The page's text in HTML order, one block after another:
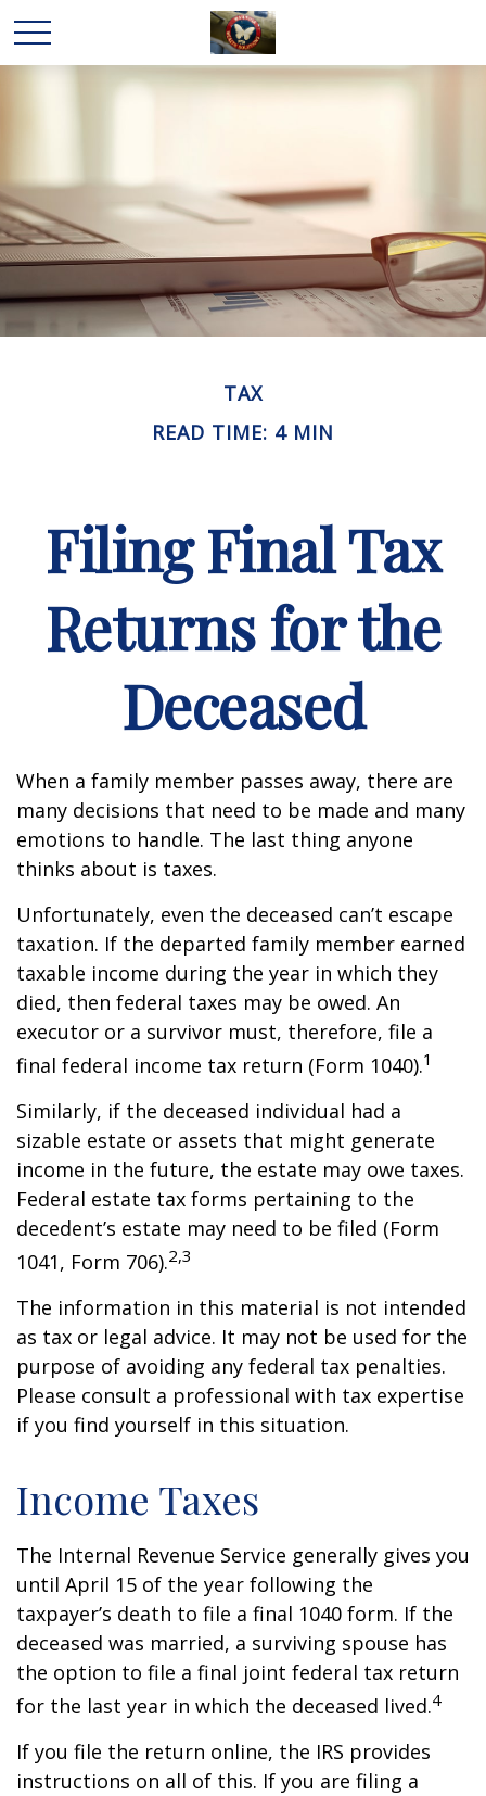
TAX
READ TIME: 4 MIN
Filing Final Tax
Returns for the
Deceased
When a family member passes away, there are
many decisions that need to be made and many
emotions to handle. The last thing anyone
thinks about is taxes.
Unfortunately, even the deceased can’t escape
taxation. If the departed family member earned
taxable income during the year in which they
died, then federal taxes may be owed. An
executor or a survivor must, therefore, file a
final federal income tax return (Form 1040).1
Similarly, if the deceased individual had a
sizable estate or assets that might generate
income in the future, the estate may owe taxes.
Federal estate tax forms pertaining to the
decedent’s estate may need to be filed (Form
1041, Form 706).2,3
The information in this material is not intended
as tax or legal advice. It may not be used for the
purpose of avoiding any federal tax penalties.
Please consult a professional with tax expertise
if you find yourself in this situation.
Income Taxes
The Internal Revenue Service generally gives you
until April 15 of the year following the
taxpayer’s death to file a final 1040 form. If the
deceased was married, a surviving spouse has
the option to file a final joint federal tax return
for the last year in which the deceased lived.4
If you file the return online, the IRS provides
instructions on all of this. If you are filing a